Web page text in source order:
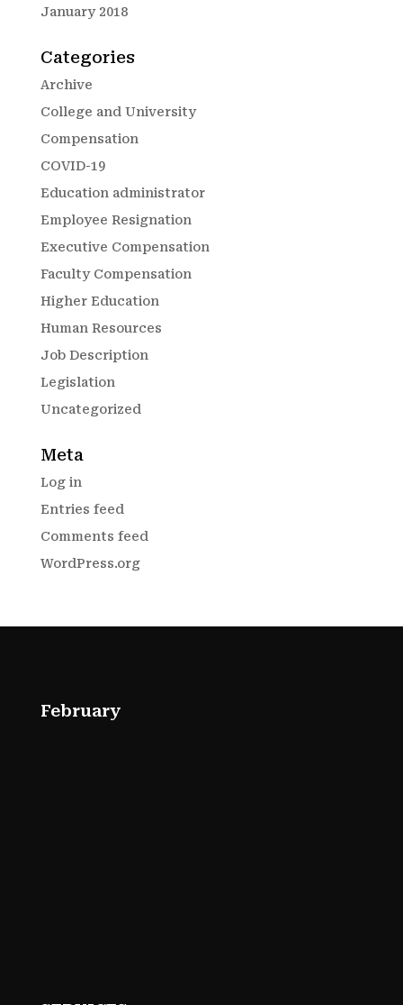
January 2018
Categories
Archive
College and University
Compensation
COVID-19
Education administrator
Employee Resignation
Executive Compensation
Faculty Compensation
Higher Education
Human Resources
Job Description
Legislation
Uncategorized
Meta
Log in
Entries feed
Comments feed
WordPress.org
February